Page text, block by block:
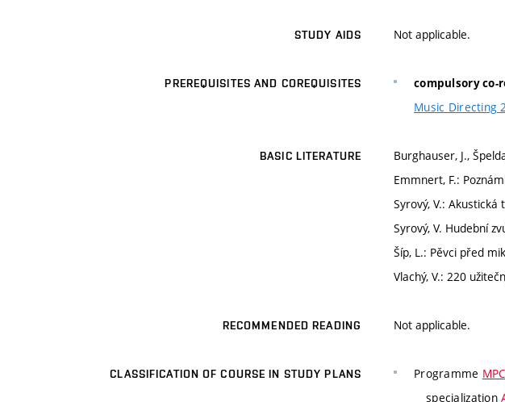
STUDY AIDS Not applicable.
PREREQUISITES AND COREQUISITES compulsory co-
Music Directing
BASIC LITERATURE
Burghauser, J.,
Emmnert, F.:
Syrový, V.:
Syrový, V. Hudební
Šíp, L.: Pěvci před
Vlachý, V.: 220
RECOMMENDED READING Not applicable.
CLASSIFICATION OF COURSE IN STUDY PLANS Programme
specialization